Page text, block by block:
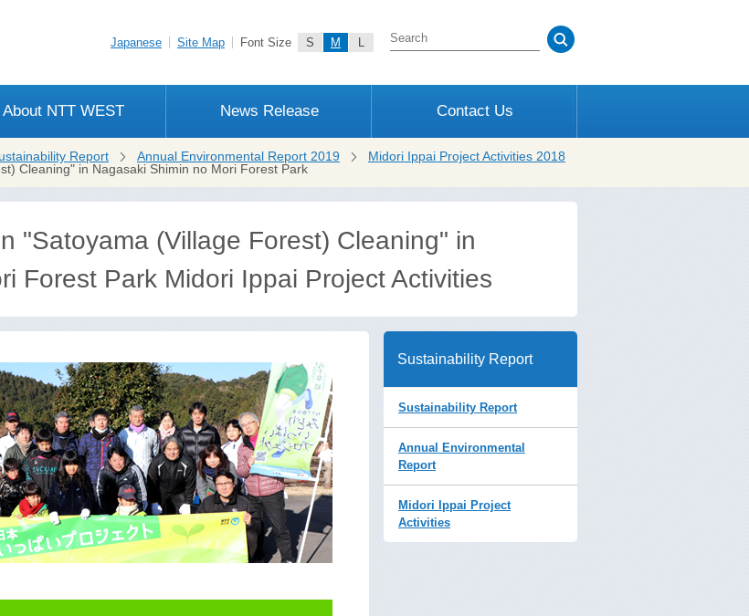
Font Size S M L
Site Map
Japanese
About NTT WEST News Release Contact Us
Report Annual Environmental Report 2019
Midori Ippai Project Activities 2018
Cleaning" in Nagasaki Shimin no Mori Forest Park
"Satoyama (Village Forest) Cleaning" in
Forest Park Midori Ippai Project Activities
Sustainability Report
Sustainability Report
Annual Environmental
Report
Midori Ippai Project
Activities